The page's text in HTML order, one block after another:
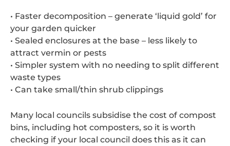
• Faster decomposition – generate ‘liquid gold’ for
your garden quicker
• Sealed enclosures at the base – less likely to
attract vermin or pests
• Simpler system with no needing to split different
waste types
• Can take small/thin shrub clippings
Many local councils subsidise the cost of compost
bins, including hot composters, so it is worth
checking if your local council does this as it can